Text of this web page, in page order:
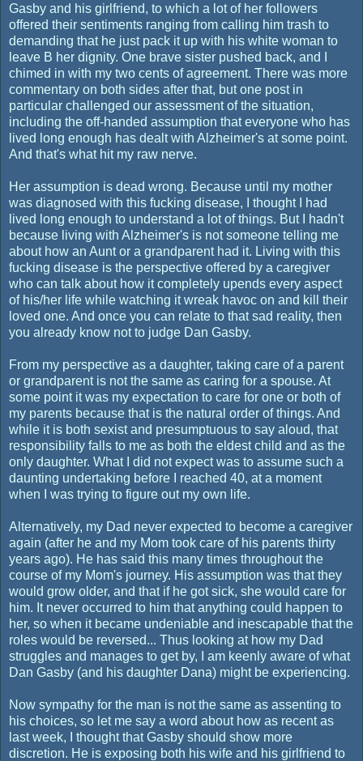
Gasby and his girlfriend, to which a lot of her followers
offered their sentiments ranging from calling him trash to
demanding that he just pack it up with his white woman to
leave B her dignity. One brave sister pushed back, and I
chimed in with my two cents of agreement. There was more
commentary on both sides after that, but one post in
particular challenged our assessment of the situation,
including the off-handed assumption that everyone who has
lived long enough has dealt with Alzheimer's at some point.
And that's what hit my raw nerve.
Her assumption is dead wrong. Because until my mother
was diagnosed with this fucking disease, I thought I had
lived long enough to understand a lot of things. But I hadn't
because living with Alzheimer's is not someone telling me
about how an Aunt or a grandparent had it. Living with this
fucking disease is the perspective offered by a caregiver
who can talk about how it completely upends every aspect
of his/her life while watching it wreak havoc on and kill their
loved one. And once you can relate to that sad reality, then
you already know not to judge Dan Gasby.
From my perspective as a daughter, taking care of a parent
or grandparent is not the same as caring for a spouse. At
some point it was my expectation to care for one or both of
my parents because that is the natural order of things. And
while it is both sexist and presumptuous to say aloud, that
responsibility falls to me as both the eldest child and as the
only daughter. What I did not expect was to assume such a
daunting undertaking before I reached 40, at a moment
when I was trying to figure out my own life.
Alternatively, my Dad never expected to become a caregiver
again (after he and my Mom took care of his parents thirty
years ago). He has said this many times throughout the
course of my Mom's journey. His assumption was that they
would grow older, and that if he got sick, she would care for
him. It never occurred to him that anything could happen to
her, so when it became undeniable and inescapable that the
roles would be reversed... Thus looking at how my Dad
struggles and manages to get by, I am keenly aware of what
Dan Gasby (and his daughter Dana) might be experiencing.
Now sympathy for the man is not the same as assenting to
his choices, so let me say a word about how as recent as
last week, I thought that Gasby should show more
discretion. He is exposing both his wife and his girlfriend to